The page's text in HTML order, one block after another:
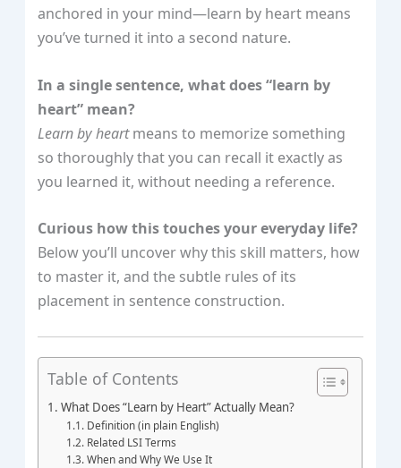
anchored in your mind—learn by heart means
you’ve turned it into a second nature.
In a single sentence, what does “learn by
heart” mean?
Learn by heartmeans to memorize something
so thoroughly that you can recall it exactly as
you learned it, without needing a reference.
Curious how this touches your everyday life?
Below you’ll uncover why this skill matters, how
to master it, and the subtle rules of its
placement in sentence construction.
Table of Contents
What Does “Learn by Heart” Actually Mean?
Definition (in plain English)
Related LSI Terms
When and Why We Use It